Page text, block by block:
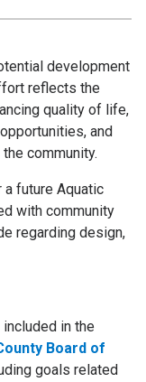
development
reflects the
quality of life,
and
community.
future Aquatic
with community
regarding design,
in the
Board of
goals related